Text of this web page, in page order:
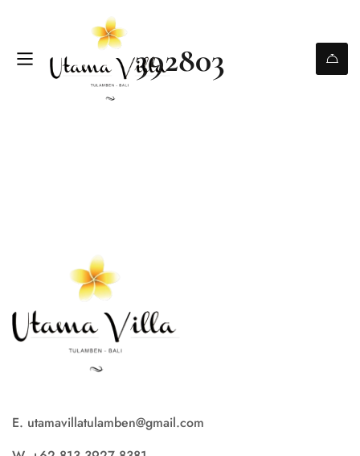
392803
E. utamavillatulamben@gmail.com